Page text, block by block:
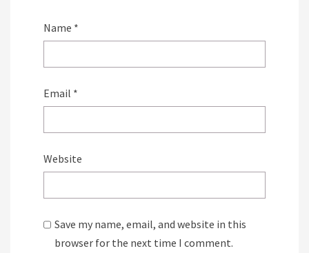
Name *
Email *
Website
Save my name, email, and website in this
browser for the next time I comment.